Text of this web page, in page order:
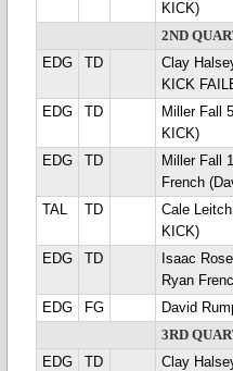
KICK)
2ND
EDG
TD
Clay
KICK
EDG TD
Miller Fall
KICK)
EDG TD
Miller Fall
French
TAL TD
Cale
KICK)
EDG TD
Isaac
Ryan
EDG FG David
3RD
EDG
TD
Clay